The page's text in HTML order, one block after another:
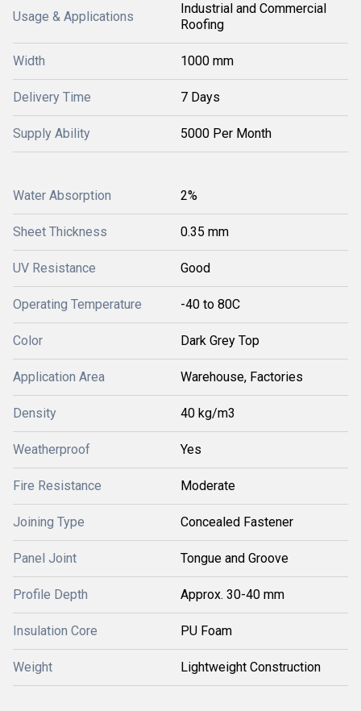
Usage & Applications
Industrial and Commercial
Roofing
Width 1000 mm
Delivery Time 7 Days
Supply Ability 5000 Per Month
Water Absorption 2%
Sheet Thickness 0.35 mm
UV Resistance Good
Operating Temperature -40 to 80C
Color Dark Grey Top
Application Area Warehouse, Factories
Density 40 kg/m3
Weatherproof Yes
Fire Resistance Moderate
Joining Type Concealed Fastener
Panel Joint Tongue and Groove
Profile Depth Approx. 30-40 mm
Insulation Core PU Foam
Weight Lightweight Construction